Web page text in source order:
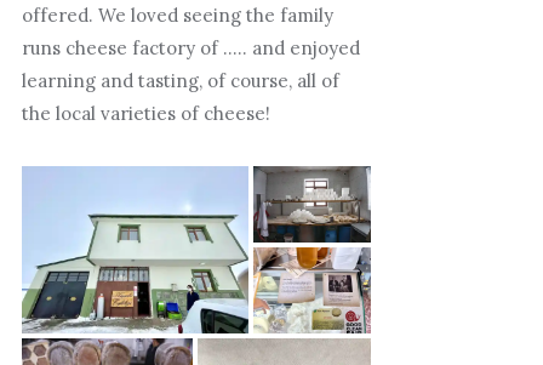
offered. We loved seeing the family
runs cheese factory of ….. and enjoyed
learning and tasting, of course, all of
the local varieties of cheese!